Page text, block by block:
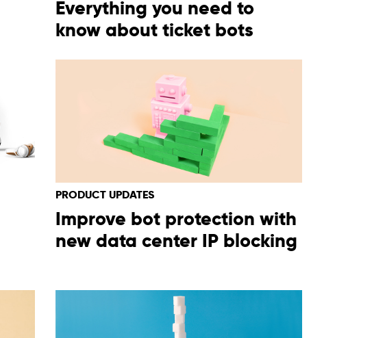
Everything you need to
know about ticket bots
PRODUCT UPDATES
Improve bot protection with
new data center IP blocking